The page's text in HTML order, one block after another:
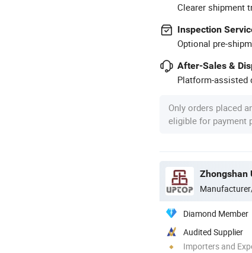
Clearer shipment
Inspection
Optional pre-
After-Sales &
Platform-assisted
Only orders placed
eligible for payment
Zhongshan
Diamond Member
Audited Supplier
Importers and